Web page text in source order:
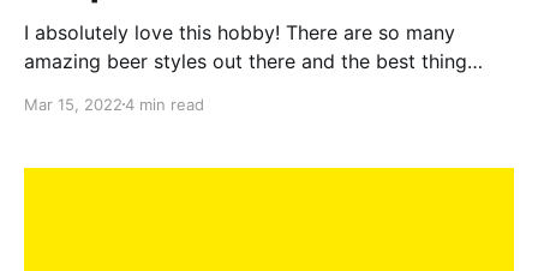
I absolutely love this hobby! There are so many
amazing beer styles out there and the best thing
experiment and try new things. One of my favourite
fun to make and is accessible
Mar 15, 20224 min read